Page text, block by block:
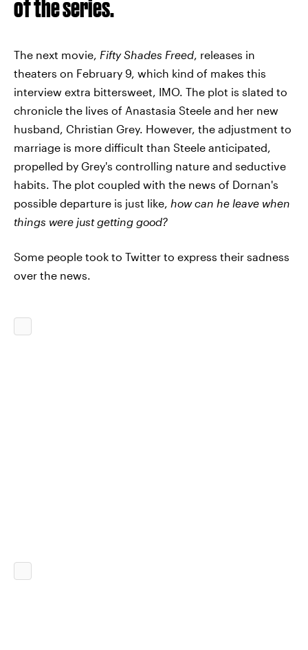
of the series.
The next movie, Fifty Shades Freed , releases in
theaters on February 9, which kind of makes this
interview extra bittersweet, IMO. The plot is slated to
chronicle the lives of Anastasia Steele and her new
husband, Christian Grey. However, the adjustment to
marriage is more difficult than Steele anticipated,
propelled by Grey's controlling nature and seductive
habits. The plot coupled with the news of Dornan's
possible departure is just like, how can he leave when
things were just getting good?
Some people took to Twitter to express their sadness
over the news.